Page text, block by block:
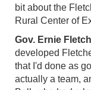
bit about the
Rural Center of
Gov. Ernie
developed
that I'd done as
actually a team,